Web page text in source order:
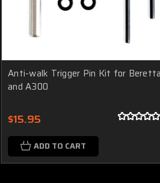
Anti-walk Trigger Pin Kit for
and A300
$15.95
ADD TO CART